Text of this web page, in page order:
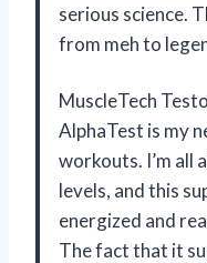
serious science.
from meh to
MuscleTech
AlphaTest is my
workouts. I’m all
levels, and this
energized and
The fact that it